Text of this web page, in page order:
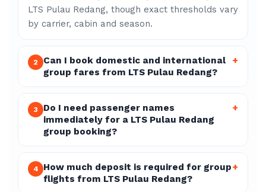
LTS Pulau Redang, though exact thresholds vary
by carrier, cabin and season.
2
Can I book domestic and international
group fares from LTS Pulau Redang?
+
3
Do I need passenger names
immediately for a LTS Pulau Redang
group booking?
+
4
How much deposit is required for group
flights from LTS Pulau Redang?
+